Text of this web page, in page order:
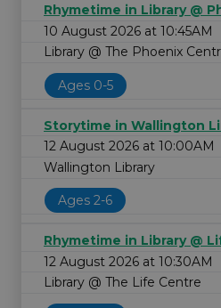
Rhymetime in Library @
10 August 2026 at 10:45AM
Library @ The Phoenix
Ages 0-5
Storytime in Wallington
12 August 2026 at 10:00AM
Wallington Library
Ages 2-6
Rhymetime in Library @
12 August 2026 at 10:30AM
Library @ The Life Centre